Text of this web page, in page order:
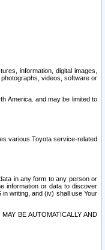
information, digital images,
videos, software or
America. and may be limited to
various Toyota service-related
in any form to any person or
information or data to discover
writing, and (iv) shall use Your
BE AUTOMATICALLY AND